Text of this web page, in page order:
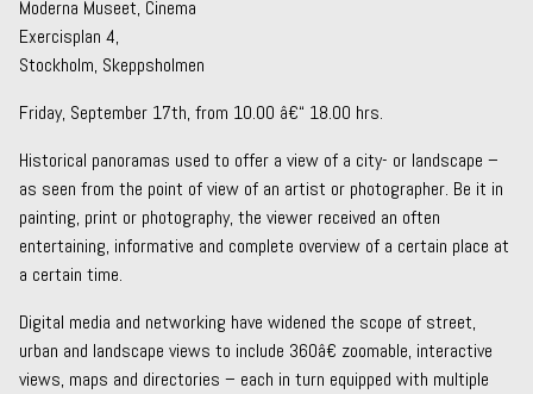
Moderna Museet, Cinema
Exercisplan 4,
Stockholm, Skeppsholmen
Friday, September 17th, from 10.00 â€“ 18.00 hrs.
Historical panoramas used to offer a view of a city- or landscape –
as seen from the point of view of an artist or photographer. Be it in
painting, print or photography, the viewer received an often
entertaining, informative and complete overview of a certain place at
a certain time.
Digital media and networking have widened the scope of street,
urban and landscape views to include 360â€ zoomable, interactive
views, maps and directories – each in turn equipped with multiple